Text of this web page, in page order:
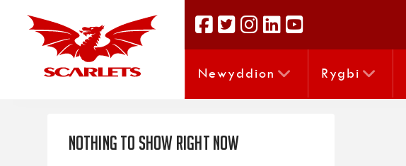
Newyddion Rygbi
Nothing to Show Right Now